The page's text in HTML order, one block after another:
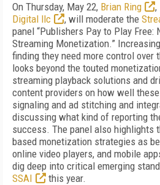
On Thursday, May 22, Brian Ring ,
Digital llc
, will moderate the
panel “Publishers Pay to Play Free:
Streaming Monetization.”
finding they need more control over
looks beyond the touted
streaming playback solutions and
content providers on how well
signaling and ad stitching and
discussing what kind of reporting
success. The panel also highlights
based monetization strategies as
online video players, and mobile
dig deep into critical emerging
SSAI
this year.